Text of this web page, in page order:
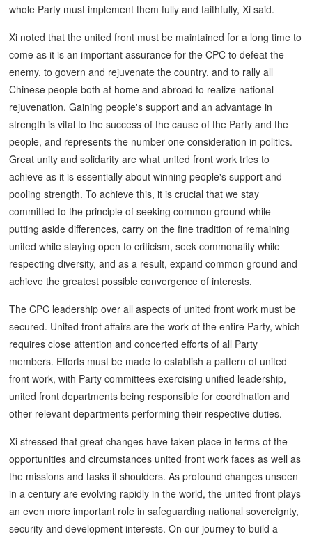
whole Party must implement them fully and faithfully, Xi said.
Xi noted that the united front must be maintained for a long time to
come as it is an important assurance for the CPC to defeat the
enemy, to govern and rejuvenate the country, and to rally all
Chinese people both at home and abroad to realize national
rejuvenation. Gaining people's support and an advantage in
strength is vital to the success of the cause of the Party and the
people, and represents the number one consideration in politics.
Great unity and solidarity are what united front work tries to
achieve as it is essentially about winning people's support and
pooling strength. To achieve this, it is crucial that we stay
committed to the principle of seeking common ground while
putting aside differences, carry on the fine tradition of remaining
united while staying open to criticism, seek commonality while
respecting diversity, and as a result, expand common ground and
achieve the greatest possible convergence of interests.
The CPC leadership over all aspects of united front work must be
secured. United front affairs are the work of the entire Party, which
requires close attention and concerted efforts of all Party
members. Efforts must be made to establish a pattern of united
front work, with Party committees exercising unified leadership,
united front departments being responsible for coordination and
other relevant departments performing their respective duties.
Xi stressed that great changes have taken place in terms of the
opportunities and circumstances united front work faces as well as
the missions and tasks it shoulders. As profound changes unseen
in a century are evolving rapidly in the world, the united front plays
an even more important role in safeguarding national sovereignty,
security and development interests. On our journey to build a